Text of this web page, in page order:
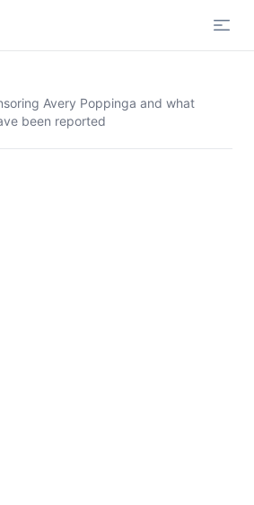
Avery Poppinga and what
been reported